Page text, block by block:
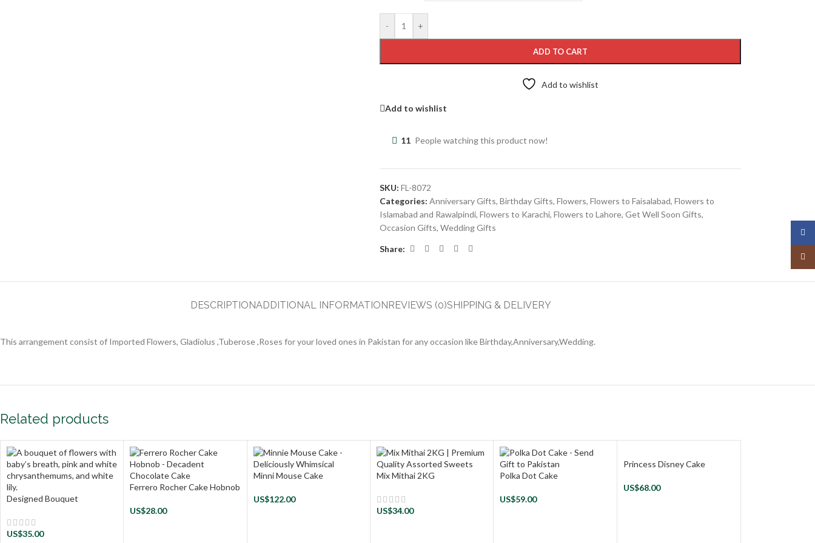
- +
ADD TO CART
Add to wishlist
Add to wishlist
11 People watching this product now!
SKU: FL-8072
Categories: Anniversary Gifts, Birthday Gifts, Flowers, Flowers to Faisalabad, Flowers to
Islamabad and Rawalpindi, Flowers to Karachi, Flowers to Lahore, Get Well Soon Gifts,
Occasion Gifts, Wedding Gifts
Share:
DESCRIPTIONADDITIONAL INFORMATIONREVIEWS (0)SHIPPING & DELIVERY
This arrangement consist of Imported Flowers, Gladiolus ,Tuberose ,Roses for your loved ones in Pakistan for any occasion like Birthday,Anniversary,Wedding.
Related products
Designed Bouquet
US$35.00
Ferrero Rocher Cake Hobnob
US$28.00
Minni Mouse Cake
US$122.00
Mix Mithai 2KG
US$34.00
Polka Dot Cake
US$59.00
Princess Disney Cake
US$68.00